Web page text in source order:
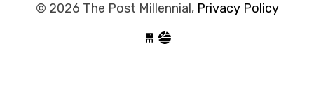
© 2026 The Post Millennial, Privacy Policy